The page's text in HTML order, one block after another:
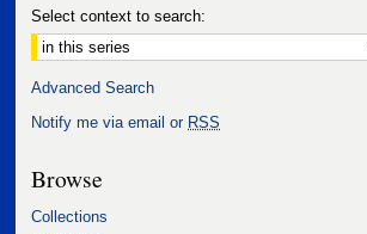
Select context to search:
Advanced Search
Notify me via email or RSS
Browse
Collections